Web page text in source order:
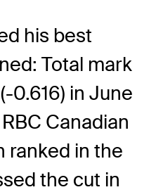
his best
Total mark
0.616) in June
Canadian
ranked in the
the cut in